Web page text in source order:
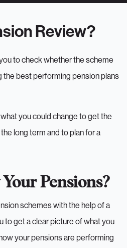
Review?
to check whether the scheme
the best performing pension plans
you could change to get the
long term and to plan for a
Pensions?
schemes with the help of a
to get a clear picture of what you
your pensions are performing